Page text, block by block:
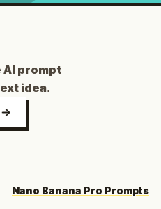
prompt
idea.
Nano Banana Pro Prompts